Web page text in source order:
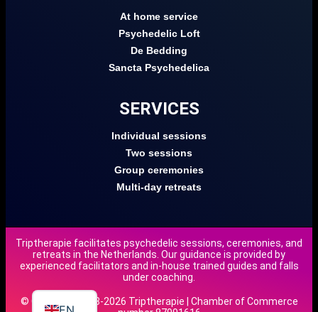
At home service
Psychedelic Loft
De Bedding
Sancta Psychedelica
SERVICES
Individual sessions
Two sessions
Group ceremonies
Multi-day retreats
Triptherapie facilitates psychedelic sessions, ceremonies, and
retreats in the Netherlands. Our guidance is provided by
experienced facilitators and in-house trained guides and falls
under coaching.
© Copyright 2018-2026 Triptherapie | Chamber of Commerce
NL
DE